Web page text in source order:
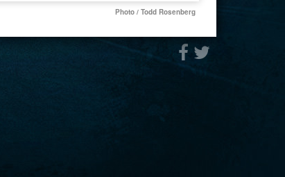
Photo / Todd Rosenberg